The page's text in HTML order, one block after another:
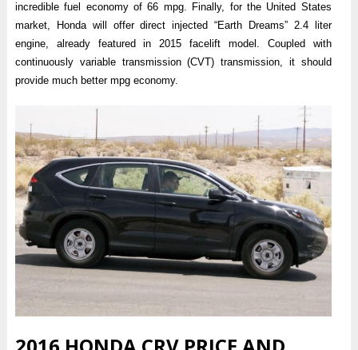
incredible fuel economy of 66 mpg. Finally, for the United States
market, Honda will offer direct injected “Earth Dreams” 2.4 liter
engine, already featured in 2015 facelift model. Coupled with
continuously variable transmission (CVT) transmission, it should
provide much better mpg economy.